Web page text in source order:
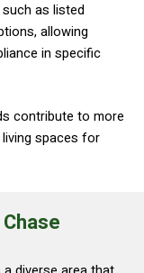
as listed
allowing
in specific
contribute to more
spaces for